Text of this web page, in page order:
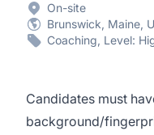
On-site
Brunswick, Maine,
Coaching, Level:
Candidates must
background/